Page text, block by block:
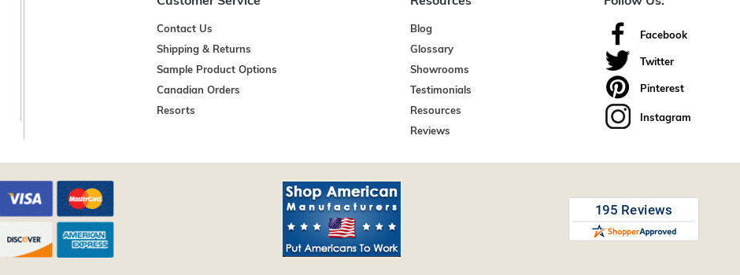
Contact Us
Shipping & Returns
Sample Product Options
Canadian Orders
Resorts
Blog
Glossary
Showrooms
Testimonials
Resources
Reviews
Facebook
Twitter
Pinterest
Instagram